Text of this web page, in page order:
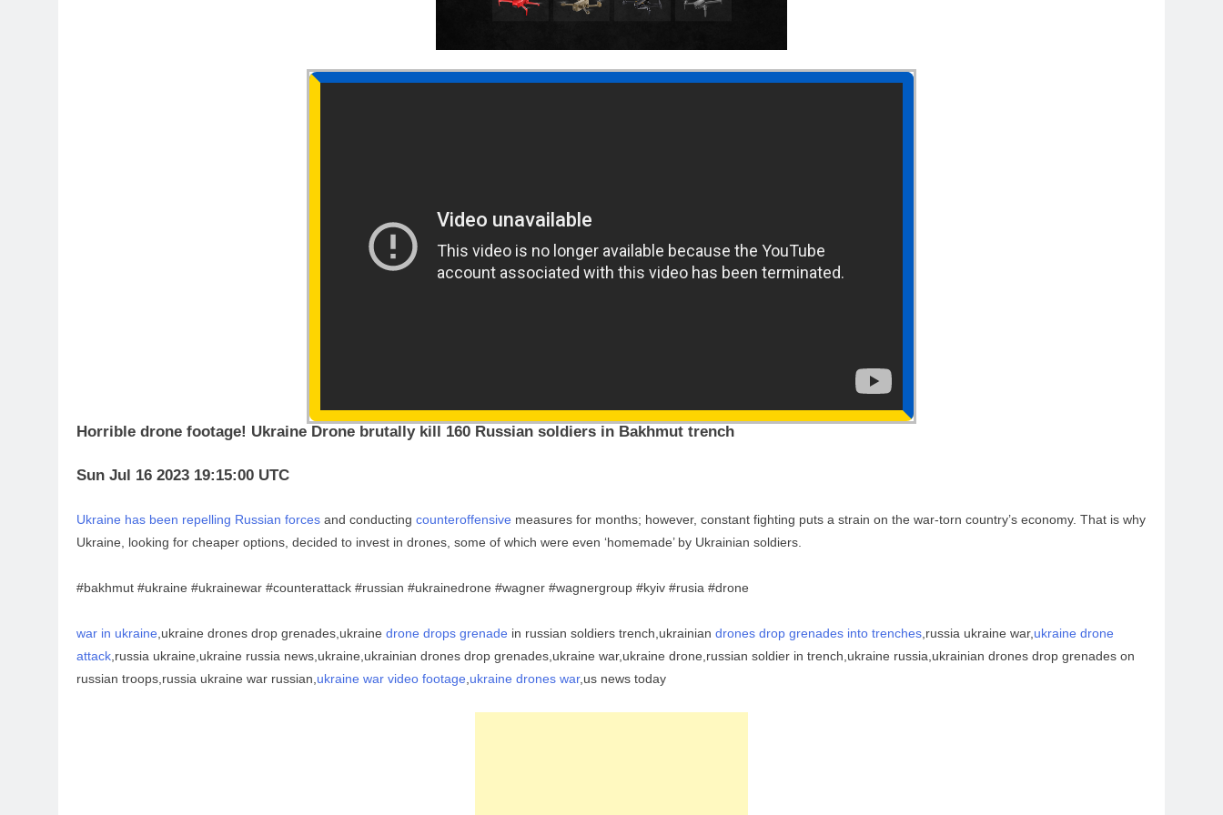
Horrible drone footage! Ukraine Drone brutally kill 160 Russian soldiers in Bakhmut trench
Sun Jul 16 2023 19:15:00 UTC
Ukraine has been repelling Russian forces and conducting counteroffensive measures for months; however, constant fighting puts a strain on the war-torn country’s economy. That is why
Ukraine, looking for cheaper options, decided to invest in drones, some of which were even ‘homemade’ by Ukrainian soldiers.
#bakhmut #ukraine #ukrainewar #counterattack #russian #ukrainedrone #wagner #wagnergroup #kyiv #rusia #drone
war in ukraine ,ukraine drones drop grenades,ukraine drone drops grenade in russian soldiers trench,ukrainian drones drop grenades into trenches ,russia ukraine war, ukraine drone
attack ,russia ukraine,ukraine russia news,ukraine,ukrainian drones drop grenades,ukraine war,ukraine drone,russian soldier in trench,ukraine russia,ukrainian drones drop grenades on
russian troops,russia ukraine war russian, ukraine war video footage ukraine drones war,us news today